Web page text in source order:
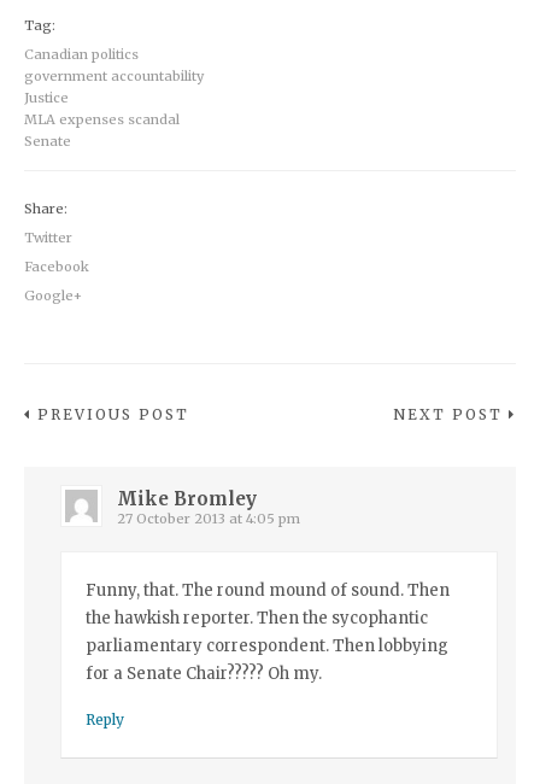
Tag:
Canadian politics
government accountability
Justice
MLA expenses scandal
Senate
Share:
Twitter
Facebook
Google+
PREVIOUS POST NEXT POST
Mike Bromley
27 October 2013 at 4:05 pm
Funny, that. The round mound of sound. Then
the hawkish reporter. Then the sycophantic
parliamentary correspondent. Then lobbying
for a Senate Chair????? Oh my.
Reply